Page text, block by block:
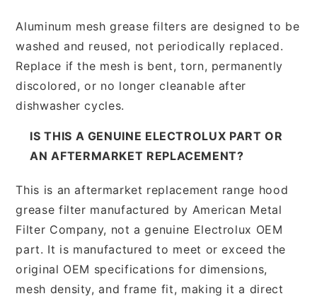
Aluminum mesh grease filters are designed to be
washed and reused, not periodically replaced.
Replace if the mesh is bent, torn, permanently
discolored, or no longer cleanable after
dishwasher cycles.
IS THIS A GENUINE ELECTROLUX PART OR
AN AFTERMARKET REPLACEMENT?
This is an aftermarket replacement range hood
grease filter manufactured by American Metal
Filter Company, not a genuine Electrolux OEM
part. It is manufactured to meet or exceed the
original OEM specifications for dimensions,
mesh density, and frame fit, making it a direct